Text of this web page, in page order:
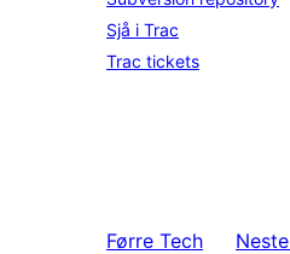
Sjå i Trac
Trac tickets
Førre Tech
Neste